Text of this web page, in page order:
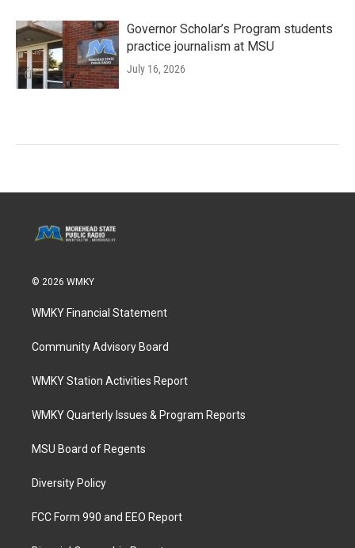
Governor Scholar’s Program students
practice journalism at MSU
July 16, 2026
© 2026 WMKY
WMKY Financial Statement
Community Advisory Board
WMKY Station Activities Report
WMKY Quarterly Issues & Program Reports
MSU Board of Regents
Diversity Policy
FCC Form 990 and EEO Report